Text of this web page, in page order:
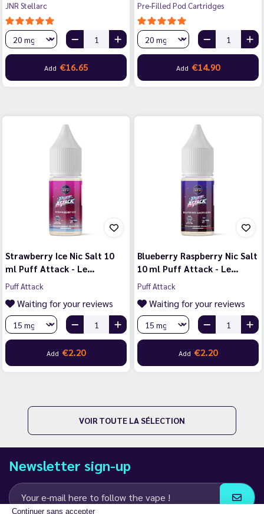
Continuer sans accepter
JNR Stellarc
Add €16.65
Pre-Filled Pod Cartridges
Add €14.90
Strawberry Ice Nic Salt 10
ml Puff Attack - Le…
Puff Attack
Waiting for your reviews
Add €2.20
Blueberry Raspberry Nic Salt
10 ml Puff Attack - Le…
Puff Attack
Waiting for your reviews
Add €2.20
VOIR TOUTE LA SÉLECTION
Newsletter sign-up